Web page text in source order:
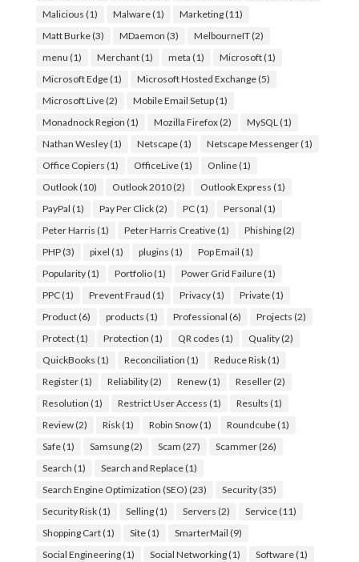
Malicious (1) Malware(1) Marketing(11)
Matt Burke(3) MDaemon (3) MelbourneIT(2)
menu (1) Merchant(1) meta (1) Microsoft(1)
Microsoft Edge(1) Microsoft Hosted Exchange(5)
Microsoft Live(2) Mobile Email Setup(1)
Monadnock Region (1) Mozilla Firefox(2) MySQL(1)
Nathan Wesley(1) Netscape(1) Netscape Messenger(1)
Office Copiers (1) OfficeLive(1) Online(1)
Outlook(10) Outlook 2010(2) Outlook Express (1)
PayPal (1) Pay Per Click(2) PC(1) Personal (1)
Peter Harris (1) Peter Harris Creative(1) Phishing(2)
PHP(3) pixel (1) plugins (1) Pop Email (1)
Popularity(1) Portfolio(1) Power Grid Failure(1)
PPC(1) Prevent Fraud (1) Privacy(1) Private(1)
Product(6) products (1) Professional (6) Projects (2)
Protect(1) Protection (1) QR codes (1) Quality(2)
QuickBooks (1) Reconciliation (1) Reduce Risk(1)
Register(1) Reliability(2) Renew(1) Reseller(2)
Resolution (1) Restrict User Access (1) Results (1)
Review(2) Risk(1) Robin Snow(1) Roundcube(1)
Safe(1) Samsung(2) Scam (27) Scammer(26)
Search (1) Search and Replace(1)
Search Engine Optimization (SEO) (23) Security(35)
Security Risk(1) Selling(1) Servers (2) Service(11)
Shopping Cart(1) Site(1) SmarterMail (9)
Social Engineering(1) Social Networking(1) Software(1)